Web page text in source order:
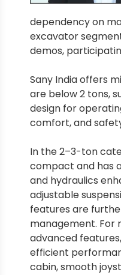
dependency on
excavator
demos,
Sany India offers
are below 2 tons,
design for
comfort, and
In the 2–3-ton
compact and has
and hydraulics
adjustable
features are
management. For
advanced
efficient
cabin, smooth